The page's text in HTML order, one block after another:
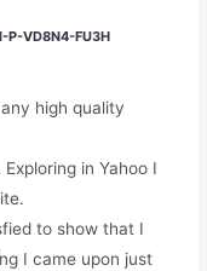
P-VD8N4-FU3H
high quality
in Yahoo I
to show that I
I came upon just